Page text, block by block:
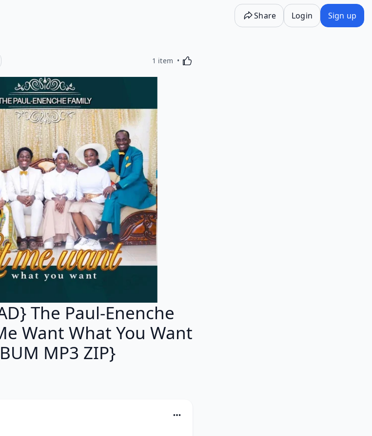
Share Login Sign up
1 item Activating this element will cause content on the
The Paul-Enenche
Want What You Want
MP3 ZIP}